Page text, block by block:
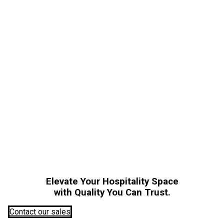
Elevate Your Hospitality Space
with Quality You Can Trust.
Contact our sales